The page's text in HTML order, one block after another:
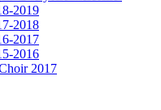
2019
2018
2017
2016
2017